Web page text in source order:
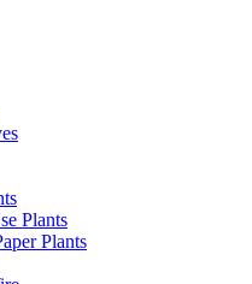
Plants
Plants